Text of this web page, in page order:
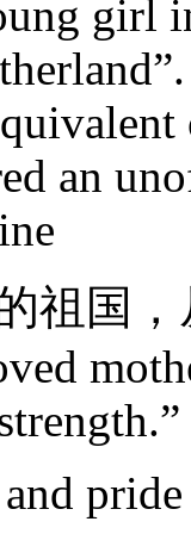
girl
an
祖国